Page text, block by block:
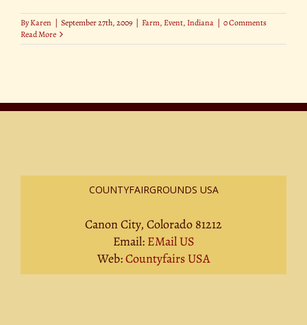
ByKaren | September 27th, 2009 | Farm,Event,Indiana | 0 Comments
Read More
COUNTYFAIRGROUNDS USA
Canon City, Colorado 81212
Email: EMail US
Web:Countyfairs USA